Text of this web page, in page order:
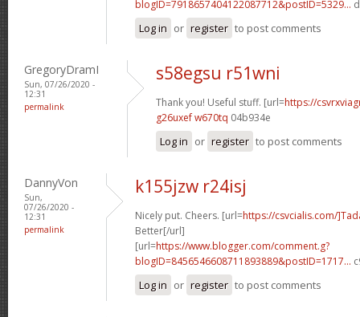
blogID=7918657404122087712&postID=5329...
Log in or register to post comments
GregoryDramI
Sun, 07/26/2020 -
12:31
permalink
s58egsu r51wni
Thank you! Useful stuff. [url=https://
g26uxef w670tq 04b934e
Log in or register to post comments
DannyVon
Sun,
07/26/2020 -
12:31
permalink
k155jzw r24isj
Nicely put. Cheers. [url=https://csvcialis.com/
Better[/url]
[url=https://www.blogger.com/comment.g?
blogID=8456546608711893889&postID=1717...
Log in or register to post comments